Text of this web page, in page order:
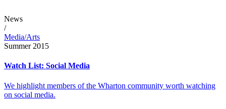
News
/
Media/Arts
Summer 2015
Watch List: Social Media
We highlight members of the Wharton community worth watching
on social media.